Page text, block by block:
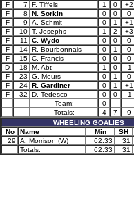
F
7 F. Tiffels 1 0
+2
F
8 N. Sorkin 0 0
0
F
9 A. Schmit 0 1
+1
F
10 T. Josephs 1 2
+3
F
11 C. Wydo 0 0
0
F
14 R. Bourbonnais 0 1
0
F
15 C. Francis 0 0
0
D
18 M. Abt 1 0
-1
F
23 G. Meurs 0 1
0
F
24 R. Gardiner 0 1
+1
F
32 D. Tedesco 0 0
-1
Team:
0
Totals:
4 7
9
WHEELING GOALIES
No
Name Min
SH
29
A. Morrison (W) 62:33
31
Totals:
62:33 31